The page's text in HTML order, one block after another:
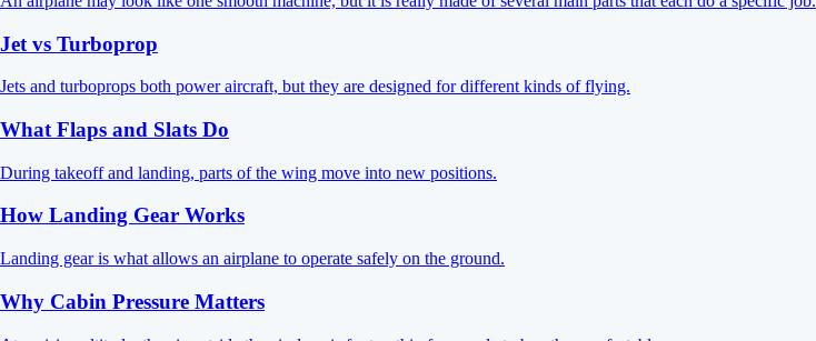
Jet vs Turboprop
Jets and turboprops both power aircraft, but they are designed for different kinds of flying.
What Flaps and Slats Do
During takeoff and landing, parts of the wing move into new positions.
How Landing Gear Works
Landing gear is what allows an airplane to operate safely on the ground.
Why Cabin Pressure Matters